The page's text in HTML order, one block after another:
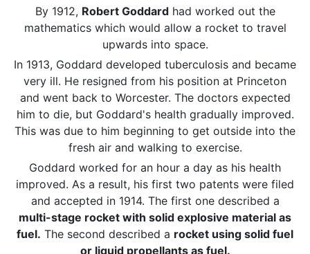
By 1912, Robert Goddardhad worked out the
mathematics which would allow a rocket to travel
upwards into space.
In 1913, Goddard developed tuberculosis and became
very ill. He resigned from his position at Princeton
and went back to Worcester. The doctors expected
him to die, but Goddard's health gradually improved.
This was due to him beginning to get outside into the
fresh air and walking to exercise.
Goddard worked for an hour a day as his health
improved. As a result, his first two patents were filed
and accepted in 1914. The first one described a
multi-stage rocket with solid explosive material as
fuel. The second described a rocket using solid fuel
or liquid propellants as fuel.